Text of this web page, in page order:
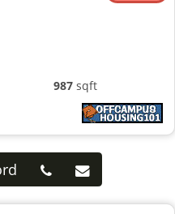
987sqft